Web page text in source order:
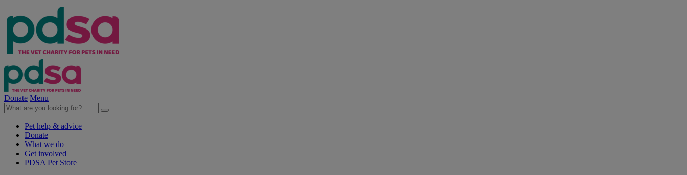
Donate Menu
Pet help & advice
Donate
What we do
Get involved
PDSA Pet Store